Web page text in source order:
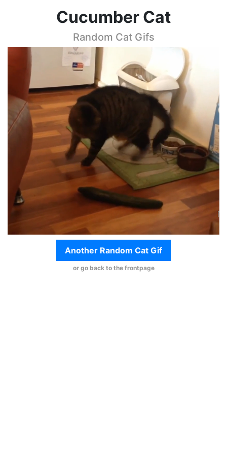
Cucumber Cat
Random Cat Gifs
Another Random Cat Gif
or go back to the frontpage